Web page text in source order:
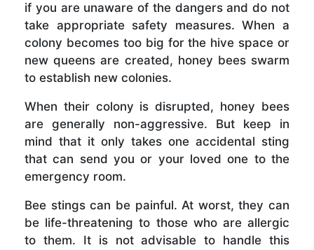
if you are unaware of the dangers and do not
take appropriate safety measures. When a
colony becomes too big for the hive space or
new queens are created, honey bees swarm
to establish new colonies.
When their colony is disrupted, honey bees
are generally non-aggressive. But keep in
mind that it only takes one accidental sting
that can send you or your loved one to the
emergency room.
Bee stings can be painful. At worst, they can
be life-threatening to those who are allergic
to them. It is not advisable to handle this